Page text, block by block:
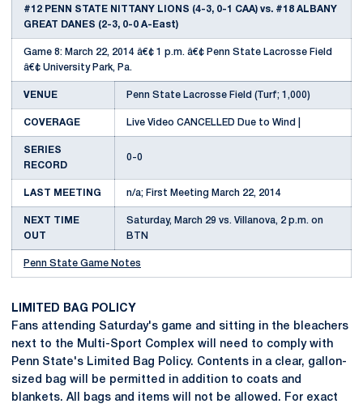
#12 PENN STATE NITTANY LIONS (4-3, 0-1 CAA) vs. #18 ALBANY
GREAT DANES (2-3, 0-0 A-East)
Game 8: March 22, 2014 â€¢ 1 p.m. â€¢ Penn State Lacrosse Field
â€¢ University Park, Pa.
VENUE Penn State Lacrosse Field (Turf; 1,000)
COVERAGE Live Video CANCELLED Due to Wind |
SERIES
RECORD
0-0
LAST MEETING n/a; First Meeting March 22, 2014
NEXT TIME
OUT
Saturday, March 29 vs. Villanova, 2 p.m. on
BTN
Penn State Game Notes
LIMITED BAG POLICY
Fans attending Saturday's game and sitting in the bleachers
next to the Multi-Sport Complex will need to comply with
Penn State's Limited Bag Policy. Contents in a clear, gallon-
sized bag will be permitted in addition to coats and
blankets. All bags and items will not be allowed. For exact